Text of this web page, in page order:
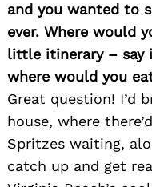
and you wanted to
ever. Where would
little itinerary – say
where would you
Great question! I’d
house, where
Spritzes waiting,
catch up and get
for: